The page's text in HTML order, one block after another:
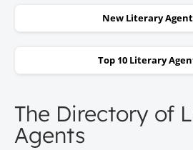
New Literary
Top 10 Literary
The Directory of
Agents